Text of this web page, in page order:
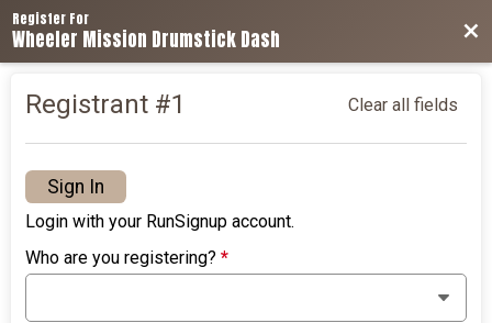
Register For
Wheeler Mission Drumstick Dash
Registrant #1 Clear all fields
Sign In
Login with your RunSignup account.
Who are you registering?*